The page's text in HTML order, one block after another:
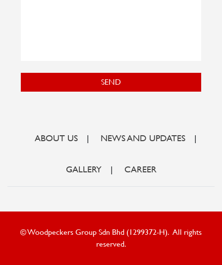
SEND
ABOUT US NEWS AND UPDATES
GALLERY CAREER
© Woodpeckers Group Sdn Bhd (1299372-H). All rights
reserved.